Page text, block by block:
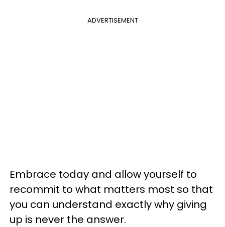
ADVERTISEMENT
Embrace today and allow yourself to
recommit to what matters most so that
you can understand exactly why giving
up is never the answer.